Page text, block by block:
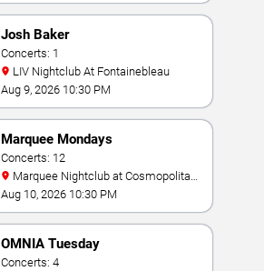
Josh Baker
Concerts: 1
LIV Nightclub At Fontainebleau
Aug 9, 2026 10:30 PM
Marquee Mondays
Concerts: 12
Hotel
Aug 10, 2026 10:30 PM
OMNIA Tuesday
Concerts: 4